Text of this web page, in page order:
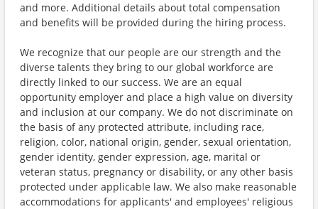
and more. Additional details about total compensation
and benefits will be provided during the hiring process.
We recognize that our people are our strength and the
diverse talents they bring to our global workforce are
directly linked to our success. We are an equal
opportunity employer and place a high value on diversity
and inclusion at our company. We do not discriminate on
the basis of any protected attribute, including race,
religion, color, national origin, gender, sexual orientation,
gender identity, gender expression, age, marital or
veteran status, pregnancy or disability, or any other basis
protected under applicable law. We also make reasonable
accommodations for applicants' and employees' religious